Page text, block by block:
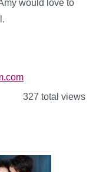
would love to
327 total views